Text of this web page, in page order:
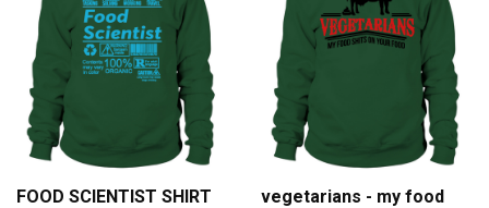
FOOD SCIENTIST SHIRT
vegetarians - my food